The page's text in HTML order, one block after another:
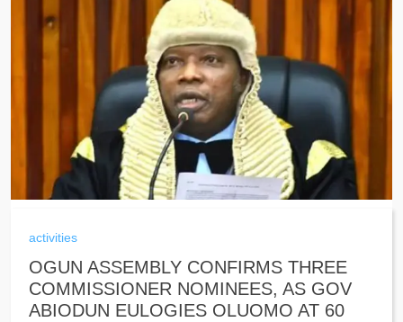
activities
OGUN ASSEMBLY CONFIRMS THREE
COMMISSIONER NOMINEES, AS GOV
ABIODUN EULOGIES OLUOMO AT 60